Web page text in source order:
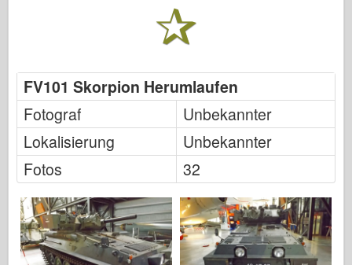
FV101 Skorpion Herumlaufen
Fotograf
Unbekannter
Lokalisierung
Unbekannter
Fotos
32